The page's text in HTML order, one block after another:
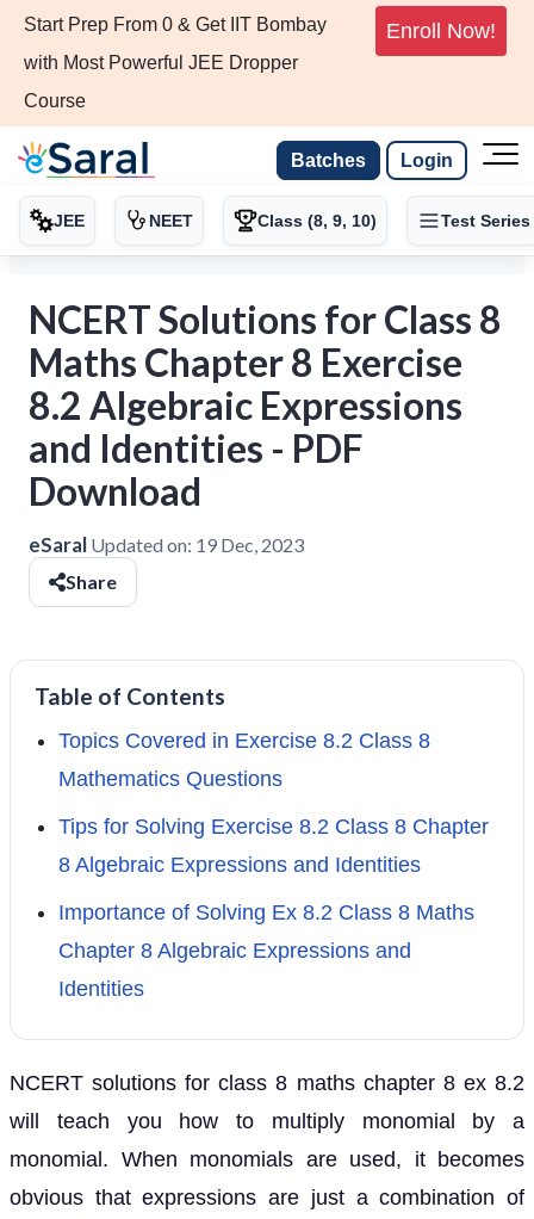
Start Prep From 0 & Get IIT Bombay
with Most Powerful JEE Dropper
Course
Enroll Now!
Batches Login
JEE NEET Class (8, 9, 10) Test Series
NCERT Solutions for Class 8
Maths Chapter 8 Exercise
8.2 Algebraic Expressions
and Identities - PDF
Download
eSaral Updated on: 19 Dec, 2023
Share
Table of Contents
Topics Covered in Exercise 8.2 Class 8
Mathematics Questions
Tips for Solving Exercise 8.2 Class 8 Chapter
8 Algebraic Expressions and Identities
Importance of Solving Ex 8.2 Class 8 Maths
Chapter 8 Algebraic Expressions and
Identities
NCERT solutions for class 8 maths chapter 8 ex 8.2
will teach you how to multiply monomial by a
monomial. When monomials are used, it becomes
obvious that expressions are just a combination of